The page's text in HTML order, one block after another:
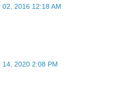
02, 2016 12:18 AM
14, 2020 2:08 PM